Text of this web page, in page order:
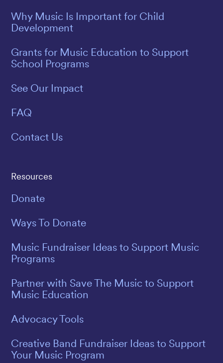
Why Music Is Important for Child
Development
Grants for Music Education to Support
School Programs
See Our Impact
FAQ
Contact Us
Resources
Donate
Ways To Donate
Music Fundraiser Ideas to Support Music
Programs
Partner with Save The Music to Support
Music Education
Advocacy Tools
Creative Band Fundraiser Ideas to Support
Your Music Program